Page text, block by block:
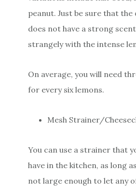
peanut. Just be sure that the
does not have a strong
strangely with the intense
On average, you will need
for every six lemons.
Mesh Strainer/
You can use a strainer that
have in the kitchen, as long
not large enough to let any